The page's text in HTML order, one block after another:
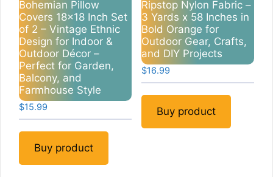
Bohemian Pillow
Covers 18×18 Inch Set
of 2 – Vintage Ethnic
Design for Indoor &
Outdoor Décor –
Perfect for Garden,
Balcony, and
Farmhouse Style
$15.99
Buy product
Ripstop Nylon Fabric –
3 Yards x 58 Inches in
Bold Orange for
Outdoor Gear, Crafts,
and DIY Projects
$16.99
Buy product